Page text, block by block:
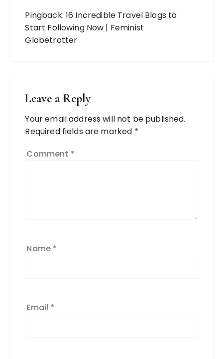
Pingback: 16 Incredible Travel Blogs to
Start Following Now | Feminist
Globetrotter
Leave a Reply
Your email address will not be published.
Required fields are marked *
Comment *
Name *
Email *